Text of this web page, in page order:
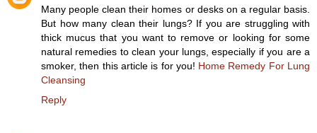
Many people clean their homes or desks on a regular basis.
But how many clean their lungs? If you are struggling with
thick mucus that you want to remove or looking for some
natural remedies to clean your lungs, especially if you are a
smoker, then this article is for you! Home Remedy For Lung
Cleansing
Reply